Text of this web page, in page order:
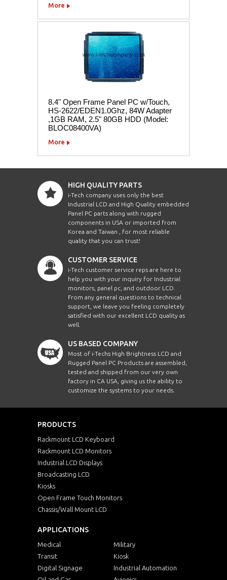
More
8.4" Open Frame Panel PC w/Touch,
HS-2622/EDEN1.0Ghz, 84W Adapter
,1GB RAM, 2.5" 80GB HDD (Model:
BLOC08400VA)
More
HIGH QUALITY PARTS
i-Tech company uses only the best
Industrial LCD and High Quality embedded
Panel PC parts along with rugged
components in USA or imported from
Korea and Taiwan , for most reliable
quality that you can trust!
CUSTOMER SERVICE
i-Tech customer service reps are here to
help you with your inquiry for Industrial
monitors, panel pc, and outdoor LCD.
From any general questions to technical
support, we leave you feeling completely
satisfied with our excellent LCD quality as
well.
US BASED COMPANY
Most of i-Techs High Brightness LCD and
Rugged Panel PC Products are assembled,
tested and shipped from our very own
factory in CA USA, giving us the ability to
customize the systems to your needs.
PRODUCTS
Rackmount LCD Keyboard
Rackmount LCD Monitors
Industrial LCD Displays
Broadcasting LCD
Kiosks
Open Frame Touch Monitors
Chassis/Wall Mount LCD
APPLICATIONS
Medical
Military
Transit
Kiosk
Digital Signage
Industrial Automation